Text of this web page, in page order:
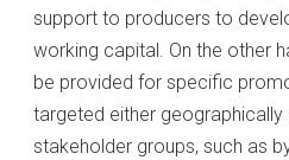
support to producers to
working capital. On the other
be provided for specific
targeted either
stakeholder groups, such as